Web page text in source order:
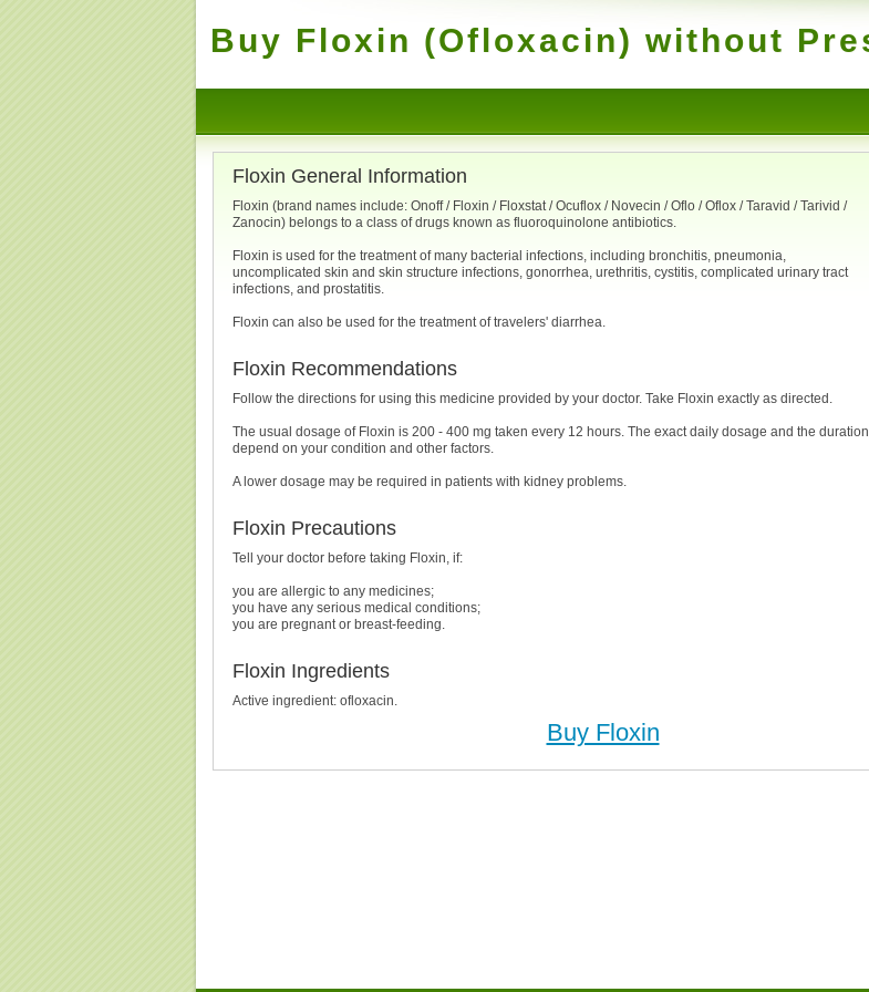
Buy Floxin (Ofloxacin) without
Floxin General Information
Floxin (brand names include: Onoff / Floxin / Floxstat / Ocuflox / Novecin / Oflo / Oflox / Taravid / Tarivid /
Zanocin) belongs to a class of drugs known as fluoroquinolone antibiotics.
Floxin is used for the treatment of many bacterial infections, including bronchitis, pneumonia,
uncomplicated skin and skin structure infections, gonorrhea, urethritis, cystitis, complicated urinary tract
infections, and prostatitis.
Floxin can also be used for the treatment of travelers' diarrhea.
Floxin Recommendations
Follow the directions for using this medicine provided by your doctor. Take Floxin exactly as directed.
The usual dosage of Floxin is 200 - 400 mg taken every 12 hours. The exact daily dosage and the duration
depend on your condition and other factors.
A lower dosage may be required in patients with kidney problems.
Floxin Precautions
Tell your doctor before taking Floxin, if:
you are allergic to any medicines;
you have any serious medical conditions;
you are pregnant or breast-feeding.
Floxin Ingredients
Active ingredient: ofloxacin.
Buy Floxin